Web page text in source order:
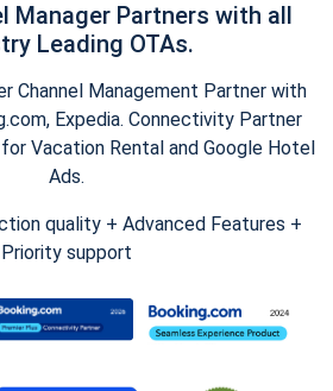
Manager Partners with all
Leading OTAs.
Channel Management Partner with
Expedia. Connectivity Partner
Vacation Rental and Google Hotel
Ads.
quality + Advanced Features +
Priority support